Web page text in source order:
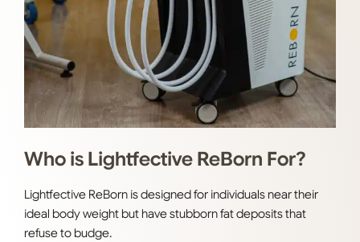
Who is Lightfective ReBorn For?
Lightfective ReBorn is designed for individuals near their
ideal body weight but have stubborn fat deposits that
refuse to budge.